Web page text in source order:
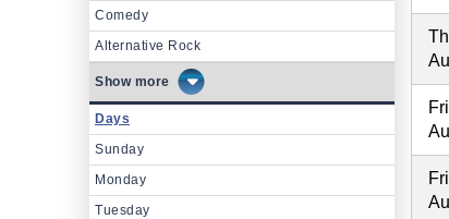
Comedy
Alternative Rock
more
Days
Sunday
Monday
Tuesday